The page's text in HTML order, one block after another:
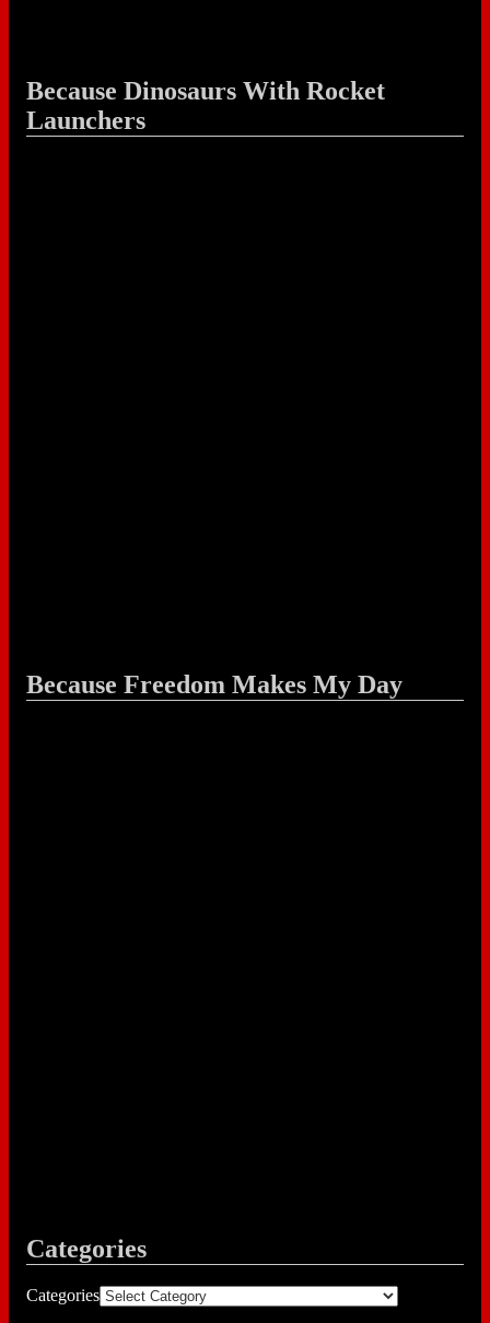
Because Dinosaurs With Rocket
Launchers
Because Freedom Makes My Day
Categories
Categories